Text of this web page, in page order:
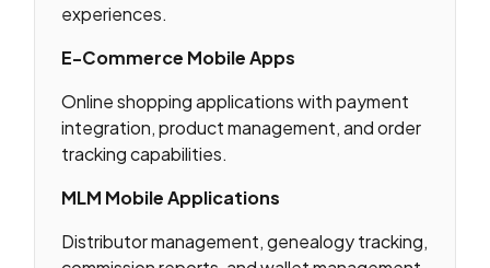
experiences.
E-Commerce Mobile Apps
Online shopping applications with payment
integration, product management, and order
tracking capabilities.
MLM Mobile Applications
Distributor management, genealogy tracking,